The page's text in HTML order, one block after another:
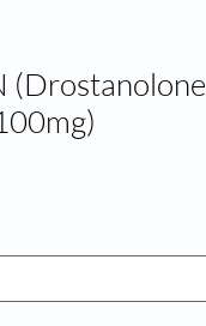
(Drostanolone